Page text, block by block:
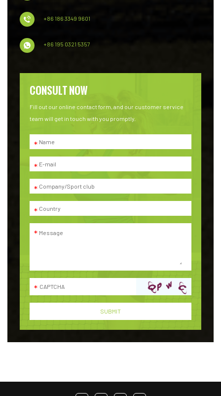
+86 186 3349 9601
+86 195 0321 5357
CONSULT NOW
Fill out our online contact form, and our customer service
team will get in touch with you promptly.